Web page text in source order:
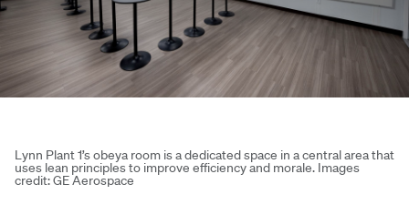
Commercial
Defense
Systems
Lynn Plant 1’s obeya room is a dedicated space in a central area that
uses lean principles to improve efficiency and morale. Images
credit: GE Aerospace